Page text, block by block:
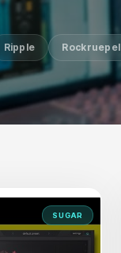
Ripple Rockruepel
SUGAR